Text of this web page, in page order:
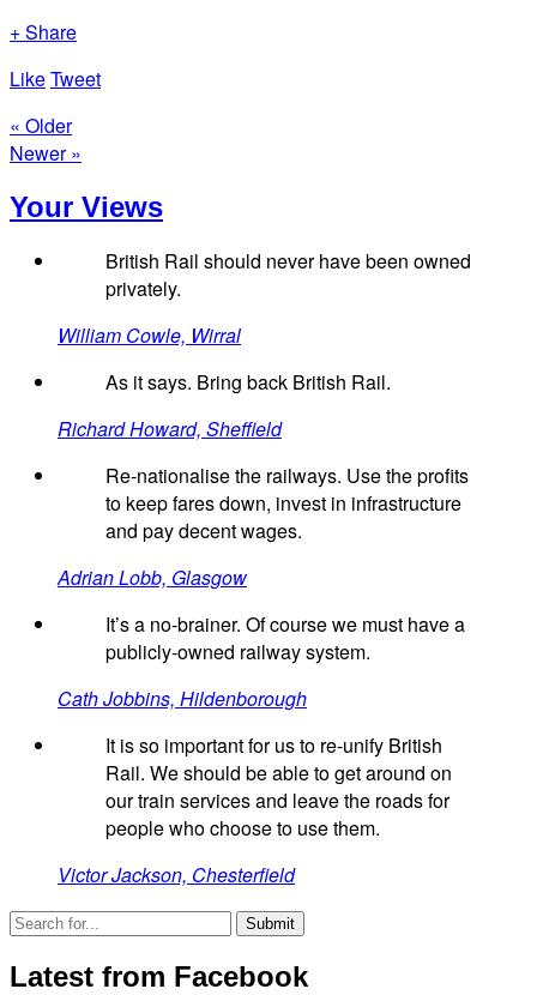
+ Share
LikeTweet
« Older
Newer »
Your Views
British Rail should never have been owned
privately.
William Cowle, Wirral
As it says. Bring back British Rail.
Richard Howard, Sheffield
Re-nationalise the railways. Use the profits
to keep fares down, invest in infrastructure
and pay decent wages.
Adrian Lobb, Glasgow
It’s a no-brainer. Of course we must have a
publicly-owned railway system.
Cath Jobbins, Hildenborough
It is so important for us to re-unify British
Rail. We should be able to get around on
our train services and leave the roads for
people who choose to use them.
Victor Jackson, Chesterfield
Latest from Facebook